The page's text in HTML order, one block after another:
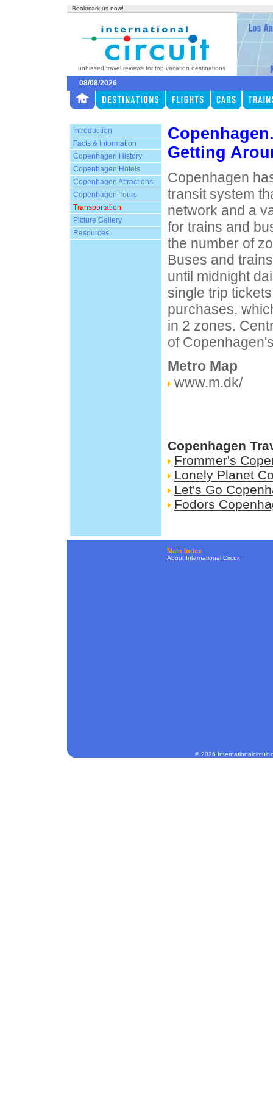
Bookmark us now!
unbiased travel reviews for top vacation destinations
08/08/2026
Introduction
Facts & Information
Copenhagen History
Copenhagen Hotels
Copenhagen Attractions
Copenhagen Tours
Transportation
Picture Gallery
Resources
Getting
Copenhagen
transit system
network and a
for trains and
the number of
Buses and
until midnight
single trip
purchases,
in 2 zones.
of
Metro Map
www.m.dk/
Copenhagen
Frommer's
Lonely Planet
Let's Go
Fodors
Main Index
About International Circuit
© 2026